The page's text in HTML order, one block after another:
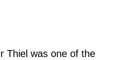
Thiel was one of the